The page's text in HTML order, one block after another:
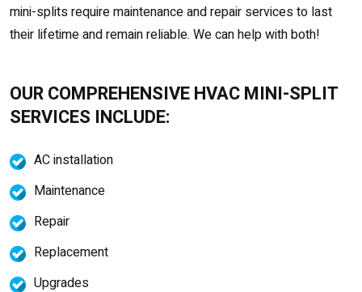
mini-splits require maintenance and repair services to last
their lifetime and remain reliable. We can help with both!
OUR COMPREHENSIVE HVAC MINI-SPLIT
SERVICES INCLUDE:
AC installation
Maintenance
Repair
Replacement
Upgrades